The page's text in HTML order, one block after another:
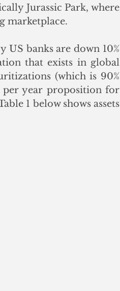
Jurassic Park, where
marketplace.
US banks are down 10%
that exists in global
(which is 90%
per year proposition for
1 below shows assets